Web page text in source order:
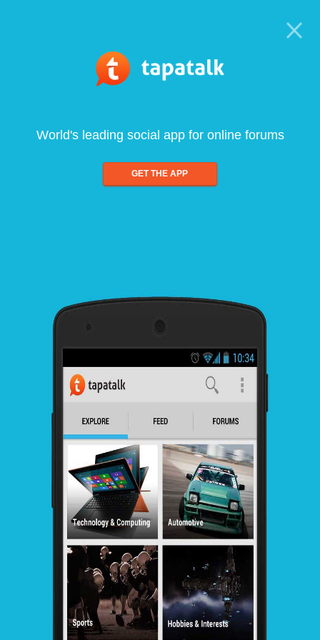
World's leading social app for online forums
GET THE APP